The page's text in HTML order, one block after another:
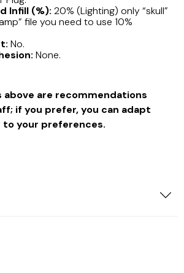
Infill (%): 20% (Lighting) only “skull”
file you need to use 10%
No.
None.
above are recommendations
if you prefer, you can adapt
your preferences.